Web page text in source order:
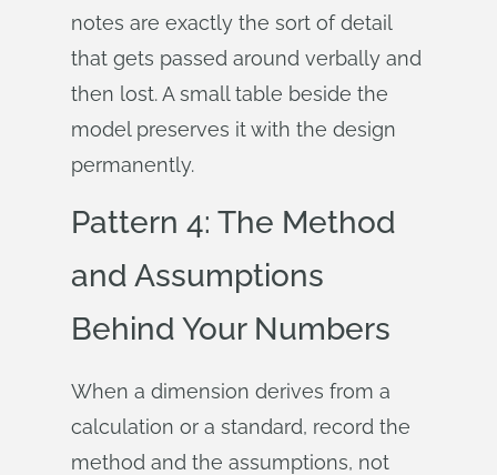
notes are exactly the sort of detail
that gets passed around verbally and
then lost. A small table beside the
model preserves it with the design
permanently.
Pattern 4: The Method
and Assumptions
Behind Your Numbers
When a dimension derives from a
calculation or a standard, record the
method and the assumptions, not